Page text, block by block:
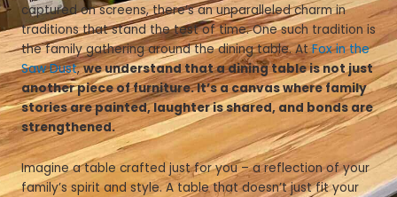
captured on screens, there’s an unparalleled charm in
traditions that stand the test of time. One such tradition is
the family gathering around the dining table. AtFox in the
Saw Dust,we understand that a dining table is not just
another piece of furniture. It’s a canvas where family
stories are painted, laughter is shared, and bonds are
strengthened.
Imagine a table crafted just for you – a reflection of your
family’s spirit and style. A table that doesn’t just fit your